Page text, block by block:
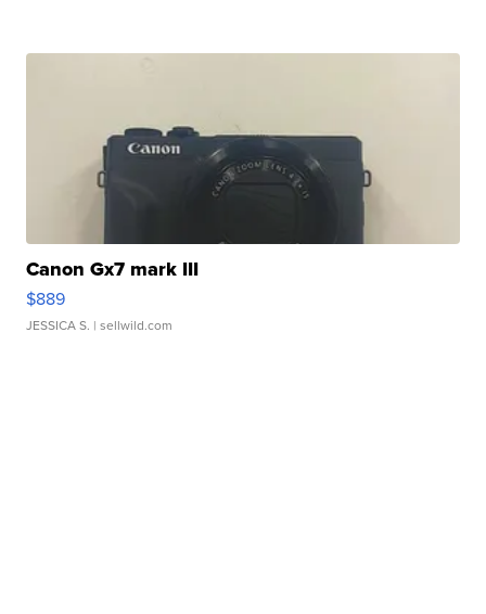
Canon Gx7 mark III
$889
JESSICA S. | sellwild.com